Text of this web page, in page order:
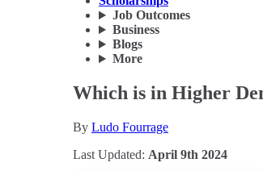
Job Outcomes
Business
Blogs
More
Which is in Higher
By Ludo Fourrage
Last Updated: April 9th 2024